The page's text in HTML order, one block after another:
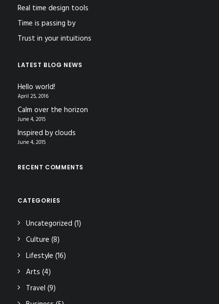
Real time design tools
Time is passing by
Trust in your intuitions
LATEST BLOG NEWS
Hello world!
April 25, 2016
Calm over the horizon
June 4, 2015
Inspired by clouds
June 4, 2015
RECENT COMMENTS
CATEGORIES
Uncategorized (1)
Culture (8)
Lifestyle (16)
Arts (4)
Travel (9)